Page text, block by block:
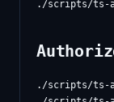
./scripts/ts-